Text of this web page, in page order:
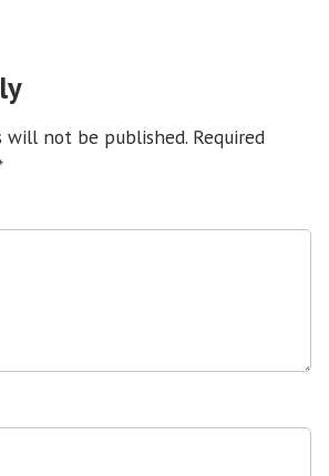
will not be published. Required